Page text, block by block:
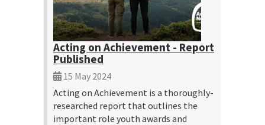
Acting on Achievement - Report
Published
15 May 2024
Acting on Achievement is a thoroughly-
researched report that outlines the
important role youth awards and